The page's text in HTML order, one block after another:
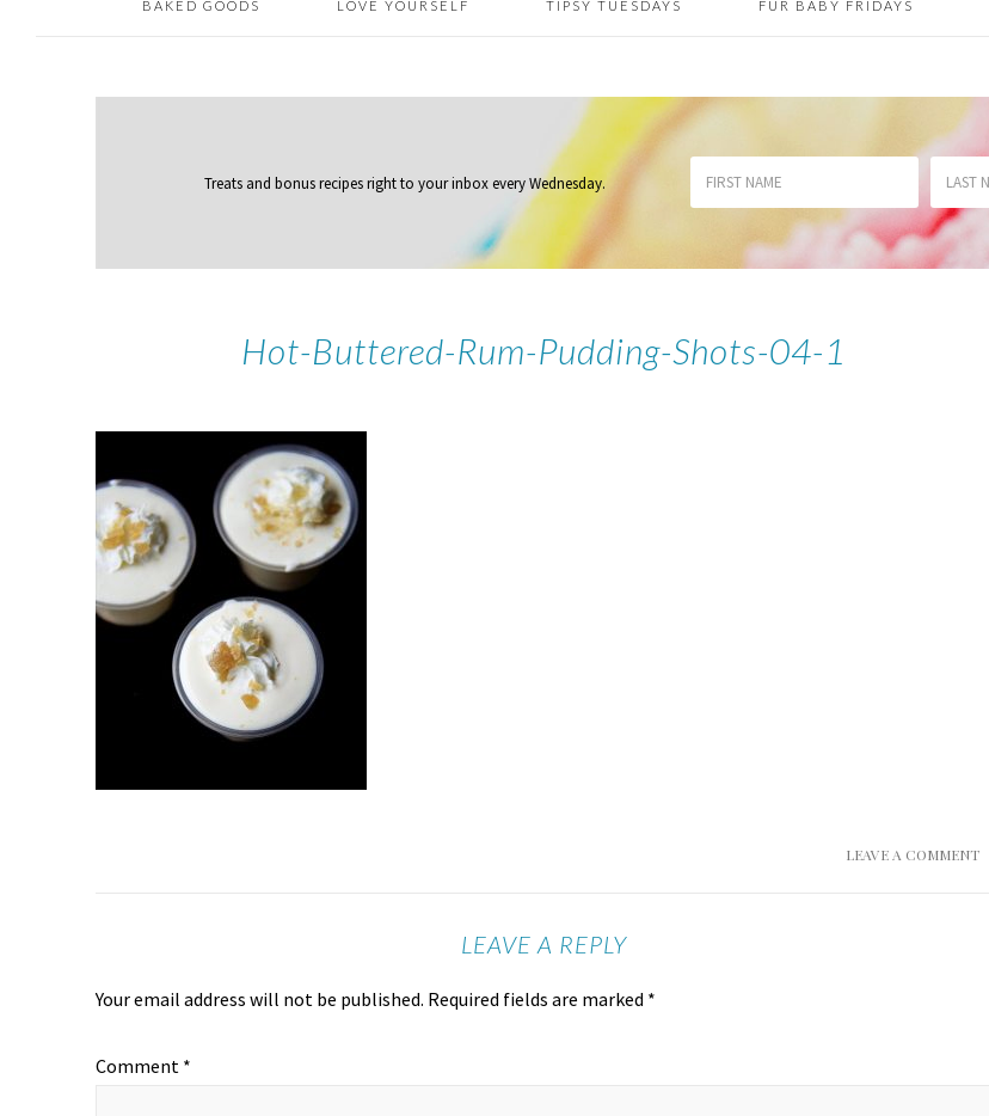
BAKED GOODS LOVE YOURSELF TIPSY TUESDAYS FUR BABY FRIDAYS
Treats and bonus recipes right to your inboxevery Wednesday.
Hot-Buttered-Rum-Pudding-Shots-04-1
LEAVE A COMMENT
LEAVE A REPLY
Your email address will not be published. Required fields are marked *
Comment *